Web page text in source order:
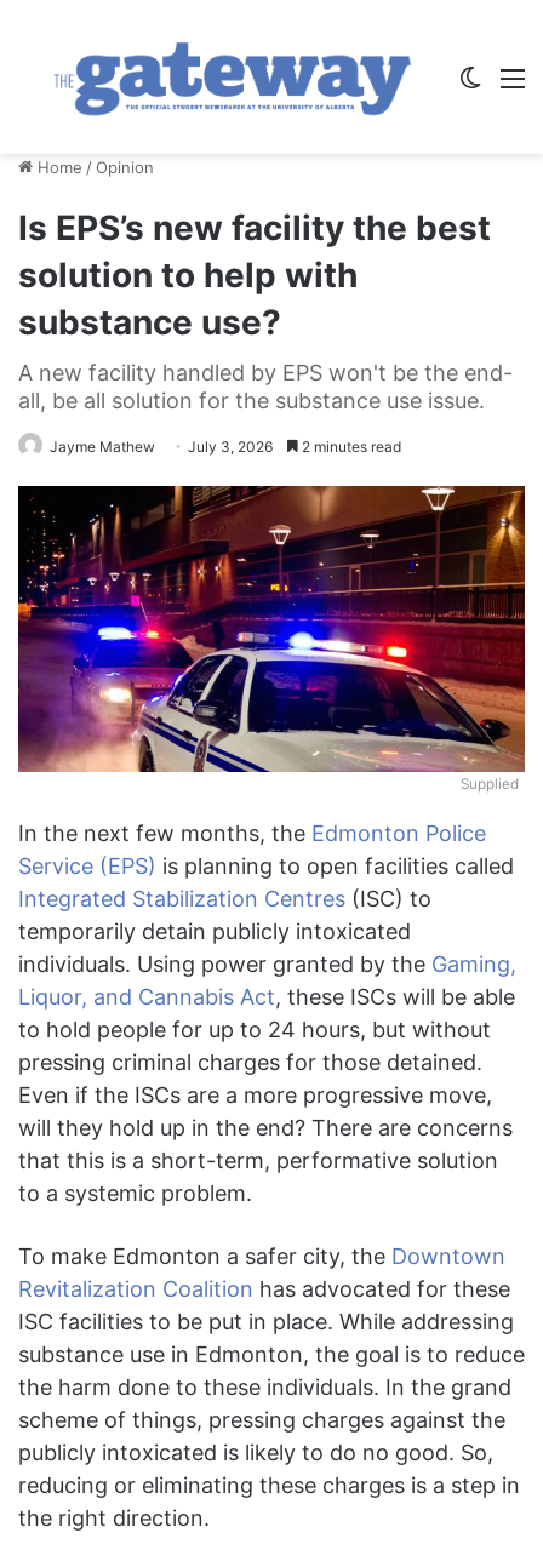
Home /Opinion
Is EPS’s new facility the best
solution to help with
substance use?
A new facility handled by EPS won't be the end-
all, be all solution for the substance use issue.
Jayme Mathew July 3, 2026 2 minutes read
Supplied
In the next few months, the Edmonton Police
Service (EPS) is planning to open facilities called
Integrated Stabilization Centres (ISC) to
temporarily detain publicly intoxicated
individuals. Using power granted by the Gaming,
Liquor, and Cannabis Act, these ISCs will be able
to hold people for up to 24 hours, but without
pressing criminal charges for those detained.
Even if the ISCs are a more progressive move,
will they hold up in the end? There are concerns
that this is a short-term, performative solution
to a systemic problem.
To make Edmonton a safer city, the Downtown
Revitalization Coalition has advocated for these
ISC facilities to be put in place. While addressing
substance use in Edmonton, the goal is to reduce
the harm done to these individuals. In the grand
scheme of things, pressing charges against the
publicly intoxicated is likely to do no good. So,
reducing or eliminating these charges is a step in
the right direction.